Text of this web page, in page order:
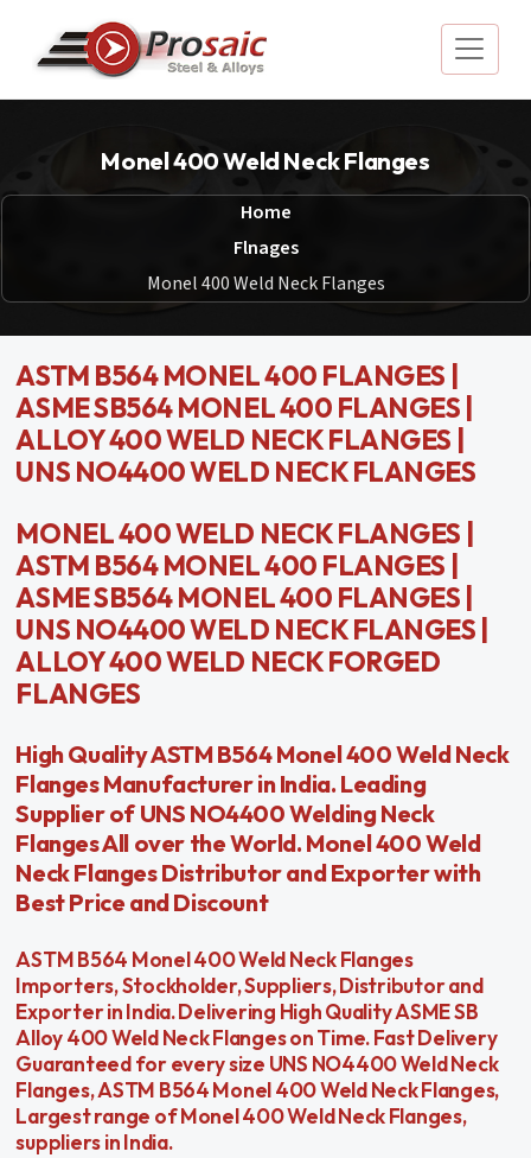
Monel 400 Weld Neck Flanges
Home
Flnages
Monel 400 Weld Neck Flanges
ASTM B564 MONEL 400 FLANGES |
ASME SB564 MONEL 400 FLANGES |
ALLOY 400 WELD NECK FLANGES |
UNS NO4400 WELD NECK FLANGES
MONEL 400 WELD NECK FLANGES |
ASTM B564 MONEL 400 FLANGES |
ASME SB564 MONEL 400 FLANGES |
UNS NO4400 WELD NECK FLANGES |
ALLOY 400 WELD NECK FORGED
FLANGES
High Quality ASTM B564 Monel 400 Weld Neck
Flanges Manufacturer in India. Leading
Supplier of UNS NO4400 Welding Neck
Flanges All over the World. Monel 400 Weld
Neck Flanges Distributor and Exporter with
Best Price and Discount
ASTM B564 Monel 400 Weld Neck Flanges
Importers, Stockholder, Suppliers, Distributor and
Exporter in India. Delivering High Quality ASME SB
Alloy 400 Weld Neck Flanges on Time. Fast Delivery
Guaranteed for every size UNS NO4400 Weld Neck
Flanges, ASTM B564 Monel 400 Weld Neck Flanges,
Largest range of Monel 400 Weld Neck Flanges,
suppliers in India.